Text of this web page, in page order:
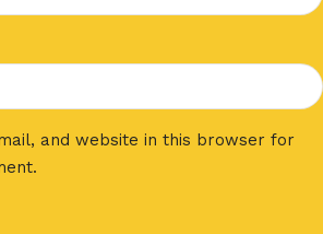
and website in this browser for